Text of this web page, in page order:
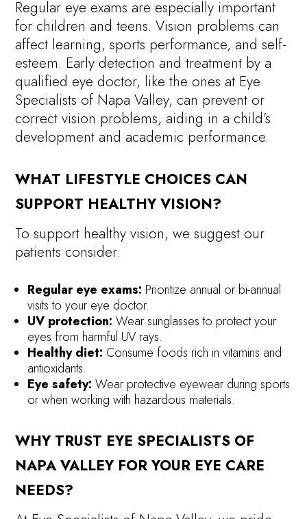
Regular eye exams are especially important
for children and teens. Vision problems can
affect learning, sports performance, and self-
esteem. Early detection and treatment by a
qualified eye doctor, like the ones at Eye
Specialists of Napa Valley, can prevent or
correct vision problems, aiding in a child’s
development and academic performance.
WHAT LIFESTYLE CHOICES CAN
SUPPORT HEALTHY VISION?
To support healthy vision, we suggest our
patients consider:
Regular eye exams: Prioritize annual or bi-annual
visits to your eye doctor.
UV protection: Wear sunglasses to protect your
eyes from harmful UV rays.
Healthy diet: Consume foods rich in vitamins and
antioxidants.
Eye safety: Wear protective eyewear during sports
or when working with hazardous materials.
WHY TRUST EYE SPECIALISTS OF
NAPA VALLEY FOR YOUR EYE CARE
NEEDS?